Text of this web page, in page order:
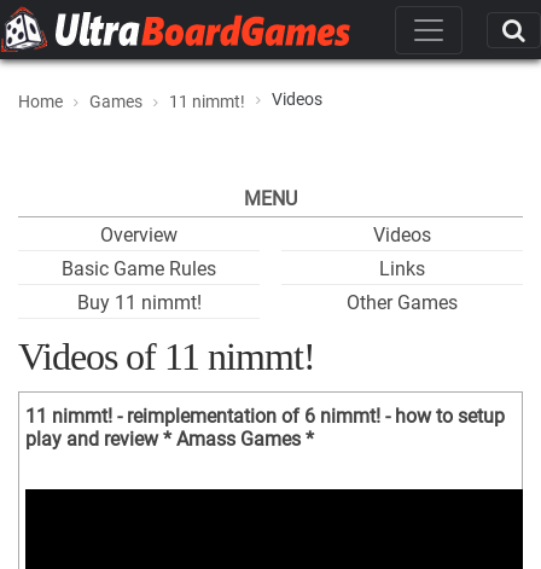
Home Games 11 nimmt! Videos
MENU
Overview
Basic Game Rules
Buy 11 nimmt!
Videos
Links
Other Games
Videos of 11 nimmt!
11 nimmt! - reimplementation of 6 nimmt! - how to setup
play and review * Amass Games *